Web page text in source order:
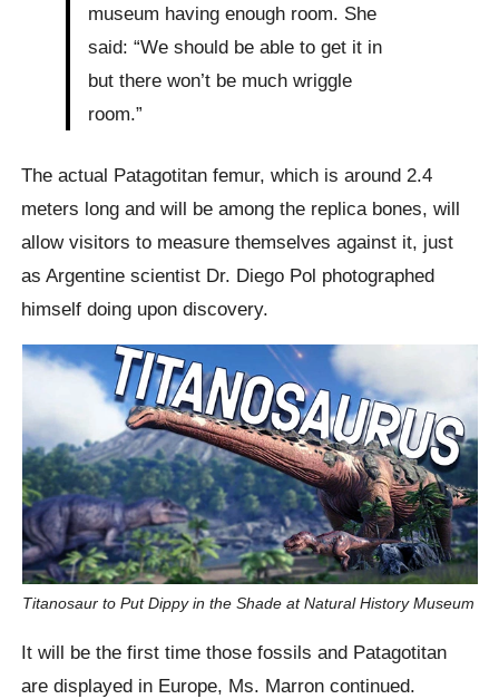
museum having enough room. She
said: “We should be able to get it in
but there won’t be much wriggle
room.”
The actual Patagotitan femur, which is around 2.4
meters long and will be among the replica bones, will
allow visitors to measure themselves against it, just
as Argentine scientist Dr. Diego Pol photographed
himself doing upon discovery.
Titanosaur to Put Dippy in the Shade at Natural History Museum
It will be the first time those fossils and Patagotitan
are displayed in Europe, Ms. Marron continued.